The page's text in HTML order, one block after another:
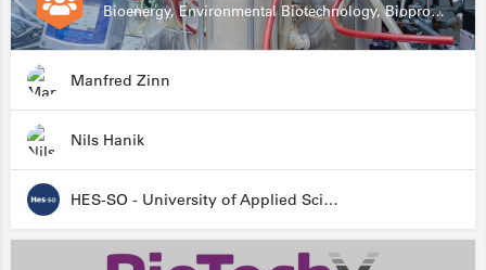
Bioenergy, Environmental Biotechnology, Bioprocessing, Data Science, Bioinformatics
Manfred Zinn
Nils Hanik
HES-SO - University of Applied Sciences and Arts Western Switzerland